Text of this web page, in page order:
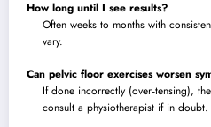
How long until I see results?
Often weeks to months with
vary.
Can pelvic floor exercises worsen
If done incorrectly (over‑tensing),
consult a physiotherapist if in doubt.